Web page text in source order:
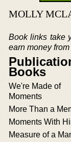
MOLLY
Book links take
earn money
Books
We're Made of
Moments
More Than a
Moments With
Measure of a